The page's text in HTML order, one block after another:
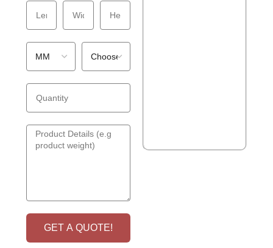
GET A QUOTE!